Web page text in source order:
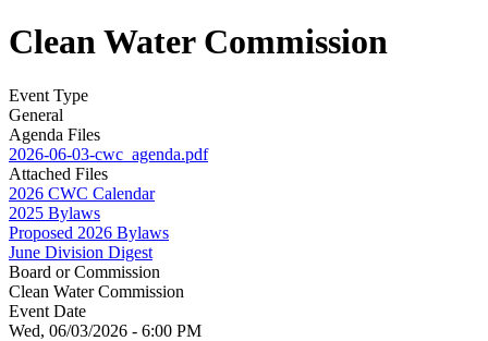
Clean Water Commission
Event Type
General
Agenda Files
2026-06-03-cwc_agenda.pdf
Attached Files
2026 CWC Calendar
2025 Bylaws
Proposed 2026 Bylaws
June Division Digest
Board or Commission
Clean Water Commission
Event Date
Wed, 06/03/2026 - 6:00 PM